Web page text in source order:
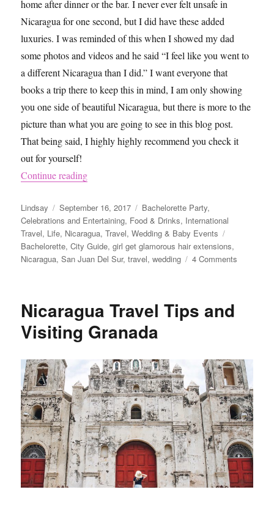
home after dinner or the bar. I never ever felt unsafe in
Nicaragua for one second, but I did have these added
luxuries. I was reminded of this when I showed my dad
some photos and videos and he said “I feel like you went to
a different Nicaragua than I did.” I want everyone that
books a trip there to keep this in mind, I am only showing
you one side of beautiful Nicaragua, but there is more to the
picture than what you are going to see in this blog post.
That being said, I highly highly recommend you check it
out for yourself!
Continue reading“What To Do in San Juan Del Sur, Nicaragua”
Author
Lindsay
Posted
on
September 16, 2017 Categories
Bachelorette Party,
Celebrations and Entertaining, Food & Drinks, International
Travel, Life, Nicaragua,Travel,Wedding & Baby Events
Bachelorette,City Guide,girl get glamorous hair extensions,
Nicaragua,San Juan Del Sur,travel,wedding 4 Comments
Sur,
Nicaragua
Nicaragua Travel Tips and
Visiting Granada